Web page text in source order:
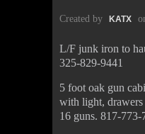
Created by KATX
L/F junk iron to
325-829-9441
5 foot oak gun
with light,
16 guns. 817-773-